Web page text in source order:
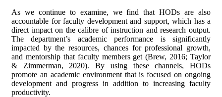
As we continue to examine, we find that HODs are also
accountable for faculty development and support, which has a
direct impact on the calibre of instruction and research output.
The department’s academic performance is significantly
impacted by the resources, chances for professional growth,
and mentorship that faculty members get (Brew, 2016; Taylor
& Zimmerman, 2020). By using these channels, HODs
promote an academic environment that is focused on ongoing
development and progress in addition to increasing faculty
productivity.